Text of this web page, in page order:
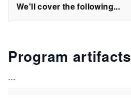
We'll cover the following...
Program artifacts
...